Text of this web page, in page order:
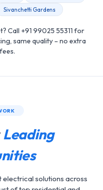
Sivanchetti Gardens
Call +91 99025 55311 for
same quality – no extra
Leading
solutions across